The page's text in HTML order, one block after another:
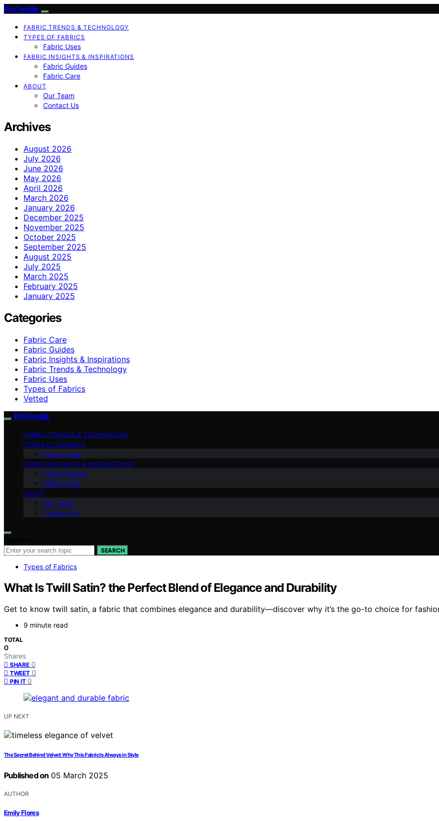
ProTextile
FABRIC TRENDS & TECHNOLOGY
TYPES OF FABRICS
Fabric Uses
FABRIC INSIGHTS & INSPIRATIONS
Fabric Guides
Fabric Care
ABOUT
Our Team
Contact Us
Archives
August 2026
July 2026
June 2026
May 2026
April 2026
March 2026
January 2026
December 2025
November 2025
October 2025
September 2025
August 2025
July 2025
March 2025
February 2025
January 2025
Categories
Fabric Care
Fabric Guides
Fabric Insights & Inspirations
Fabric Trends & Technology
Fabric Uses
Types of Fabrics
Vetted
ProTextile
FABRIC TRENDS & TECHNOLOGY
TYPES OF FABRICS
Fabric Uses
FABRIC INSIGHTS & INSPIRATIONS
Fabric Guides
Fabric Care
ABOUT
Our Team
Contact Us
SEARCH
Types of Fabrics
What Is Twill Satin? the Perfect Blend of Elegance and Durability
Get to know twill satin, a fabric that combines elegance and durability—discover why it’s the go-to choice for
9 minute read
TOTAL
0
Shares
SHARE 0
TWEET 0
PIN IT 0
UP NEXT
The Secret Behind Velvet: Why This Fabric Is Always in Style
Published on 05 March 2025
AUTHOR
Emily Flores